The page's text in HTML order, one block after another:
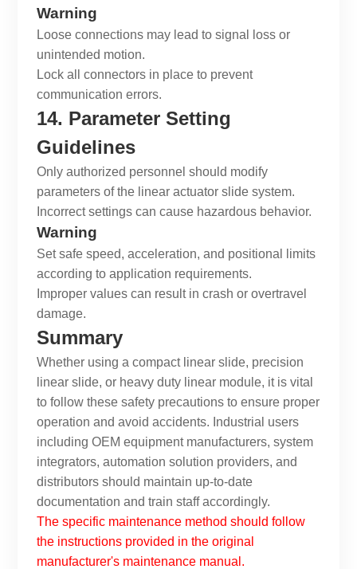
Warning
Loose connections may lead to signal loss or
unintended motion.
Lock all connectors in place to prevent
communication errors.
14. Parameter Setting
Guidelines
Only authorized personnel should modify
parameters of the linear actuator slide system.
Incorrect settings can cause hazardous behavior.
Warning
Set safe speed, acceleration, and positional limits
according to application requirements.
Improper values can result in crash or overtravel
damage.
Summary
Whether using a compact linear slide, precision
linear slide, or heavy duty linear module, it is vital
to follow these safety precautions to ensure proper
operation and avoid accidents. Industrial users
including OEM equipment manufacturers, system
integrators, automation solution providers, and
distributors should maintain up-to-date
documentation and train staff accordingly.
The specific maintenance method should follow
the instructions provided in the original
manufacturer's maintenance manual.